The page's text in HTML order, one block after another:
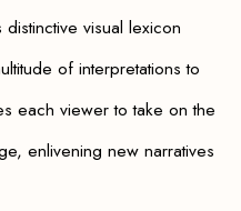
visual lexicon
of interpretations to
each viewer to take on the
enlivening new narratives